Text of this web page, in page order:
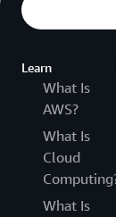
Learn
What Is
AWS?
What Is
Cloud
What Is